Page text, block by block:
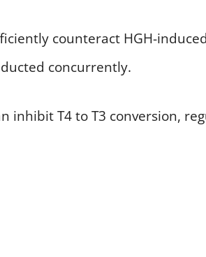
counteract HGH-
concurrently.
inhibit T4 to T3 conversion,